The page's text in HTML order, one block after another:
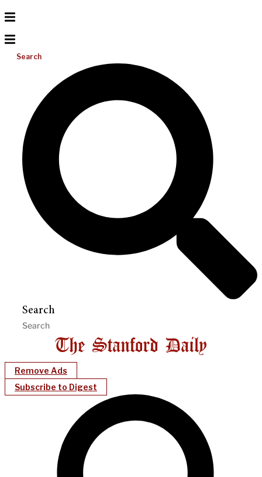
Search
Search
Remove Ads
Subscribe to Digest